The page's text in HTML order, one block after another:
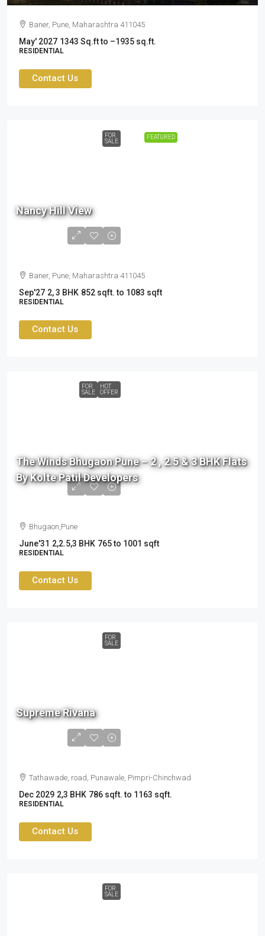
Baner, Pune, Maharashtra 411045
May' 2027 1343 Sq.ft to –1935 sq.ft.
RESIDENTIAL
Contact Us
FEATURED
FOR
SALE
Nancy Hill View
Baner, Pune, Maharashtra 411045
Sep'27 2, 3 BHK 852 sqft. to 1083 sqft
RESIDENTIAL
Contact Us
FOR
SALE
HOT
OFFER
to
The Winds Bhugaon Pune – 2 , 2.5 & 3 BHK Flats
By Kolte Patil Developers
Bhugaon,Pune
June'31 2,2.5,3 BHK 765 to 1001 sqft
RESIDENTIAL
Contact Us
FOR
SALE
Supreme Rivana
Tathawade, road, Punawale, Pimpri-Chinchwad
Dec 2029 2,3 BHK 786 sqft. to 1163 sqft.
RESIDENTIAL
Contact Us
FOR
SALE